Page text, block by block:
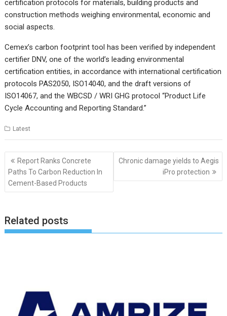
certification protocols for materials, building products and
construction methods weighing environmental, economic and
social aspects.
Cemex’s carbon footprint tool has been verified by independent
certifier DNV, one of the world’s leading environmental
certification entities, in accordance with international certification
protocols PAS2050, ISO14040, and the draft versions of
ISO14067, and the WBCSD / WRI GHG protocol “Product Life
Cycle Accounting and Reporting Standard.”
Latest
Post
navigation
Report Ranks Concrete
Paths To Carbon Reduction In
Cement-Based Products
Chronic damage yields to Aegis
iPro protection
Related posts